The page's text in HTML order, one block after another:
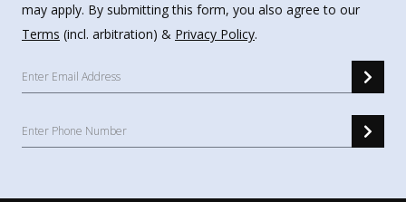
may apply. By submitting this form, you also agree to our
Terms (incl. arbitration) & Privacy Policy.